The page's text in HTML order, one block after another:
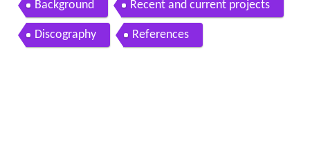
Background Recent and current projects
Discography References